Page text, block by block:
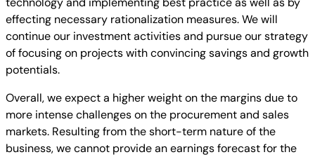
effecting necessary rationalization measures. We will
continue our investment activities and pursue our strategy
of focusing on projects with convincing savings and growth
potentials.
Overall, we expect a higher weight on the margins due to
more intense challenges on the procurement and sales
markets. Resulting from the short-term nature of the
business, we cannot provide an earnings forecast for the